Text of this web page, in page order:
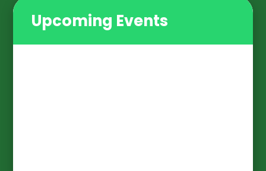
Upcoming Events